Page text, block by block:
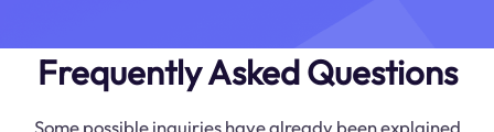
Frequently Asked Questions
Some possible inquiries have already been explained